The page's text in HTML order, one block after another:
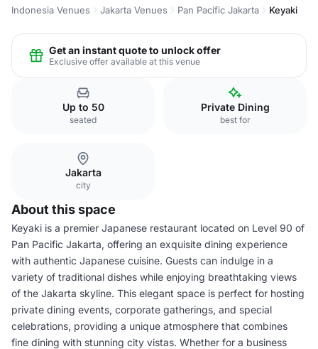
Indonesia Venues Jakarta Venues Pan Pacific Jakarta Keyaki
Get an instant quote to unlock offer
Exclusive offer available at this venue
Up to 50
seated
Private Dining
best for
Jakarta
city
About this space
Keyaki is a premier Japanese restaurant located on Level 90 of
Pan Pacific Jakarta, offering an exquisite dining experience
with authentic Japanese cuisine. Guests can indulge in a
variety of traditional dishes while enjoying breathtaking views
of the Jakarta skyline. This elegant space is perfect for hosting
private dining events, corporate gatherings, and special
celebrations, providing a unique atmosphere that combines
fine dining with stunning city vistas. Whether for a business